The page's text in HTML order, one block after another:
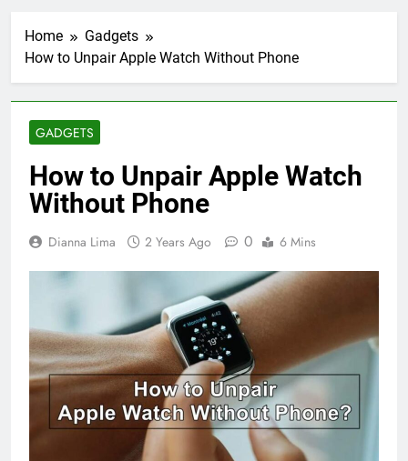
Home
Gadgets
How to Unpair Apple Watch Without Phone
GADGETS
How to Unpair Apple Watch
Without Phone
Dianna Lima 2 Years Ago 0 6 Mins